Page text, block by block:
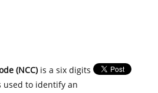
(NCC)is a six digits
used to identify an